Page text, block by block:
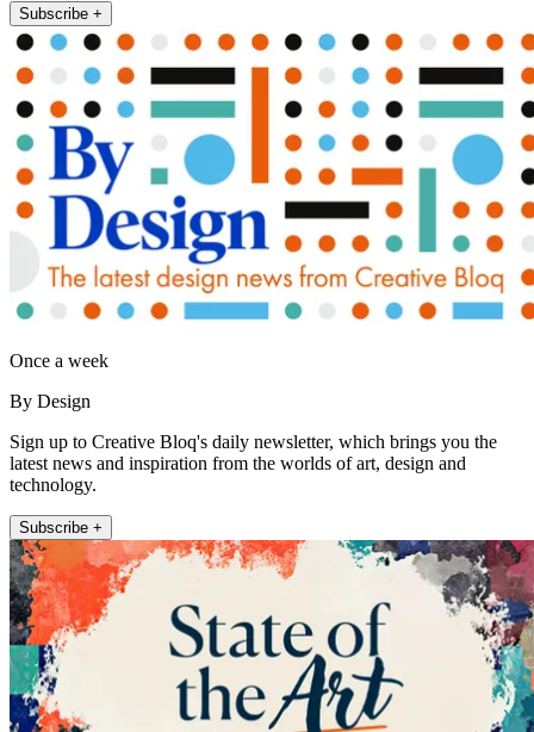
Subscribe +
Once a week
By Design
Sign up to Creative Bloq's daily newsletter, which brings you the
latest news and inspiration from the worlds of art, design and
technology.
Subscribe +